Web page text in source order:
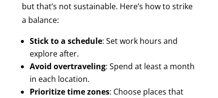
but that’s not sustainable. Here’s how to strike
a balance:
Stick to a schedule: Set work hours and
explore after.
Avoid overtraveling: Spend at least a month
in each location.
Prioritize time zones: Choose places that